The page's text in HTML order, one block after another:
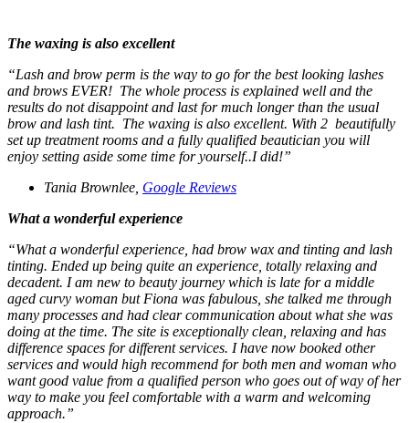
The waxing is also excellent
“Lash and brow perm is the way to go for the best looking lashes
and brows EVER! The whole process is explained well and the
results do not disappoint and last for much longer than the usual
brow and lash tint. The waxing is also excellent. With 2 beautifully
set up treatment rooms and a fully qualified beautician you will
enjoy setting aside some time for yourself..I did!”
Tania Brownlee, Google Reviews
What a wonderful experience
“What a wonderful experience, had brow wax and tinting and lash
tinting. Ended up being quite an experience, totally relaxing and
decadent. I am new to beauty journey which is late for a middle
aged curvy woman but Fiona was fabulous, she talked me through
many processes and had clear communication about what she was
doing at the time. The site is exceptionally clean, relaxing and has
difference spaces for different services. I have now booked other
services and would high recommend for both men and woman who
want good value from a qualified person who goes out of way of her
way to make you feel comfortable with a warm and welcoming
approach.”